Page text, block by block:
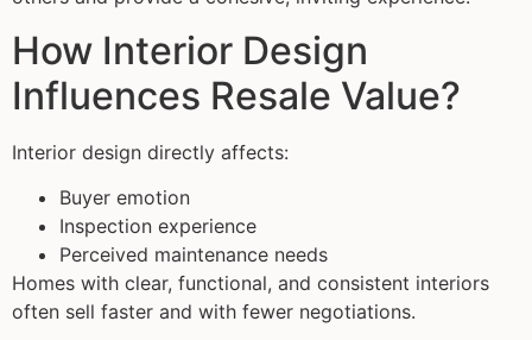
How Interior Design
Influences Resale Value?
Interior design directly affects:
Buyer emotion
Inspection experience
Perceived maintenance needs
Homes with clear, functional, and consistent interiors
often sell faster and with fewer negotiations.